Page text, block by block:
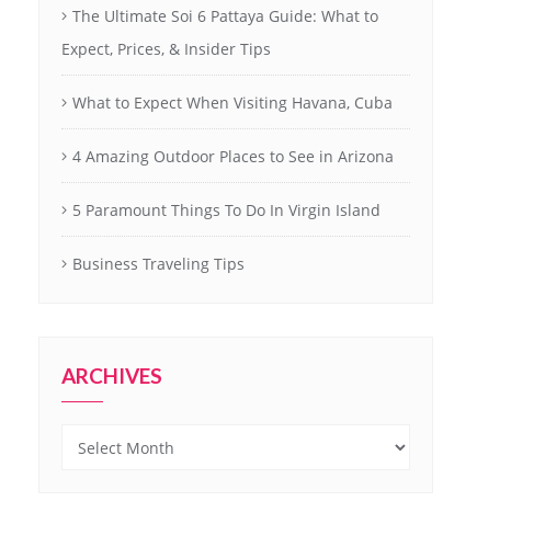
The Ultimate Soi 6 Pattaya Guide: What to
Expect, Prices, & Insider Tips
What to Expect When Visiting Havana, Cuba
4 Amazing Outdoor Places to See in Arizona
5 Paramount Things To Do In Virgin Island
Business Traveling Tips
ARCHIVES
Archives